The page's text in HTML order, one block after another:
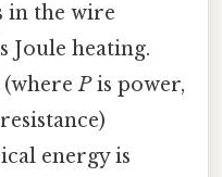
in the wire
Joule heating.
(wherePis power,
energy is